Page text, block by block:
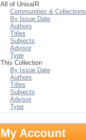
All of UnisaIR
Communities & Collections
By Issue Date
Authors
Titles
Subjects
Advisor
Type
This Collection
By Issue Date
Authors
Titles
Subjects
Advisor
Type
My Account